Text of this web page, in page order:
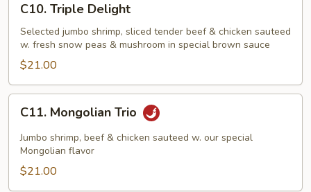
Triple
Delight
C10. Triple Delight
Selected jumbo shrimp, sliced tender beef & chicken sauteed
w. fresh snow peas & mushroom in special brown sauce
$21.00
Mongolian
Trio
C11. Mongolian Trio
Jumbo shrimp, beef & chicken sauteed w. our special
Mongolian flavor
$21.00